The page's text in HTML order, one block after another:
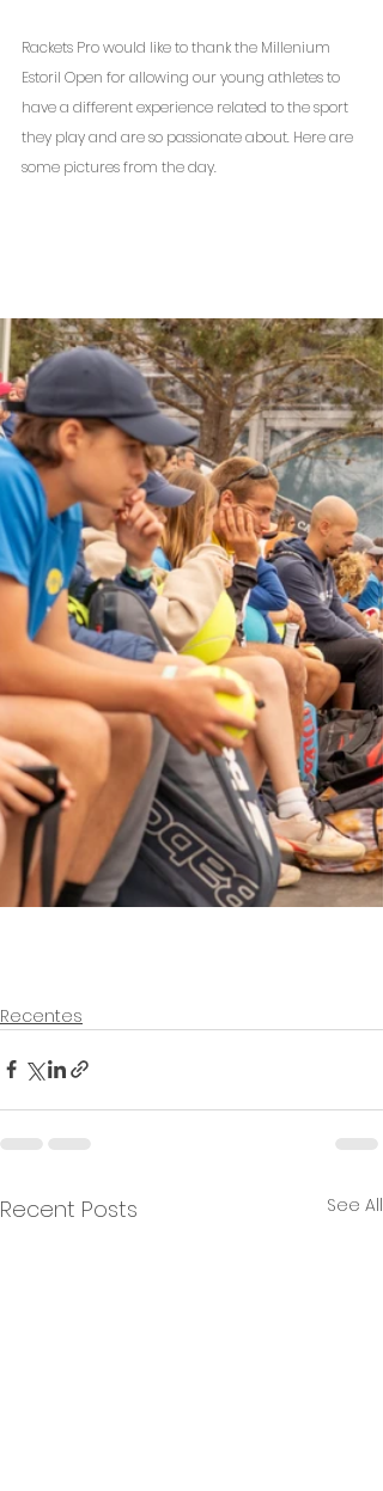
Rackets Pro would like to thank the Millenium
Estoril Open for allowing our young athletes to
have a different experience related to the sport
they play and are so passionate about. Here are
some pictures from the day.
Recentes
Recent Posts See All